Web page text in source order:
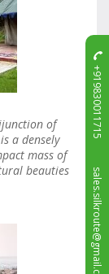
+919830011715
sales.silkroute@gmail.com
of
a densely
mass of
beauties